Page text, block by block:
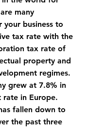
many
business to
tax rate with the
tax rate of
property and
regimes.
grew at 7.8% in
rate in Europe.
fallen down to
the past three